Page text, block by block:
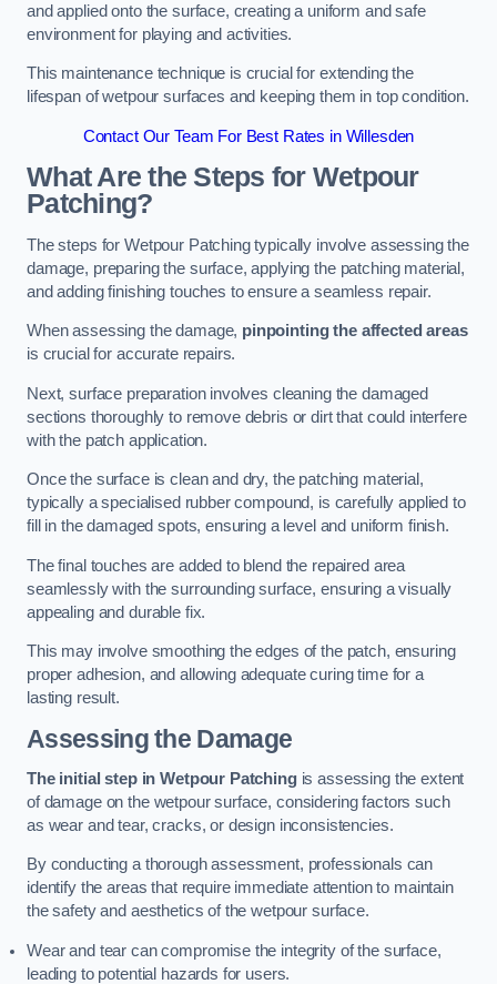
and applied onto the surface, creating a uniform and safe
environment for playing and activities.
This maintenance technique is crucial for extending the
lifespan of wetpour surfaces and keeping them in top condition.
Contact Our Team For Best Rates in Willesden
What Are the Steps for Wetpour
Patching?
The steps for Wetpour Patching typically involve assessing the
damage, preparing the surface, applying the patching material,
and adding finishing touches to ensure a seamless repair.
When assessing the damage, pinpointing the affected areas
is crucial for accurate repairs.
Next, surface preparation involves cleaning the damaged
sections thoroughly to remove debris or dirt that could interfere
with the patch application.
Once the surface is clean and dry, the patching material,
typically a specialised rubber compound, is carefully applied to
fill in the damaged spots, ensuring a level and uniform finish.
The final touches are added to blend the repaired area
seamlessly with the surrounding surface, ensuring a visually
appealing and durable fix.
This may involve smoothing the edges of the patch, ensuring
proper adhesion, and allowing adequate curing time for a
lasting result.
Assessing the Damage
The initial step in Wetpour Patchingis assessing the extent
of damage on the wetpour surface, considering factors such
as wear and tear, cracks, or design inconsistencies.
By conducting a thorough assessment, professionals can
identify the areas that require immediate attention to maintain
the safety and aesthetics of the wetpour surface.
Wear and tear can compromise the integrity of the surface,
leading to potential hazards for users.